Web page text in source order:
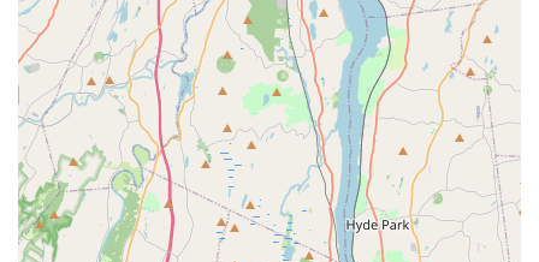
entrance, parking lot, and restroom, the store is
inclusive and easy to navigate for all customers.
Flexible Shopping Options: The availability of
curbside pickup, in-store pickup, and delivery makes
the store a highly convenient choice for shoppers
with different needs and schedules.
Modern Payment Methods:
The store accepts credit
cards, debit cards, and NFC mobile payments,
providing a smooth and efficient checkout process.